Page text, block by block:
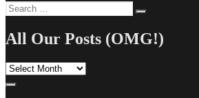
Search
for:
All Our Posts (OMG!)
All